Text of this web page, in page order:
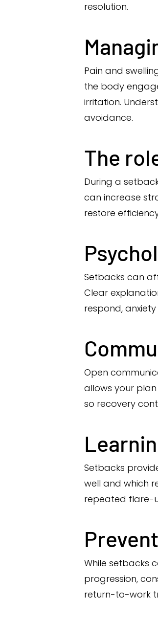
resolution.
Pain and
the body
irritation.
avoidance.
The
During a
can increase
restore
Setbacks can
Clear
respond,
Open
allows your
so recovery
Setbacks
well and which
repeated flare-
While setbacks
progression,
return-to-work